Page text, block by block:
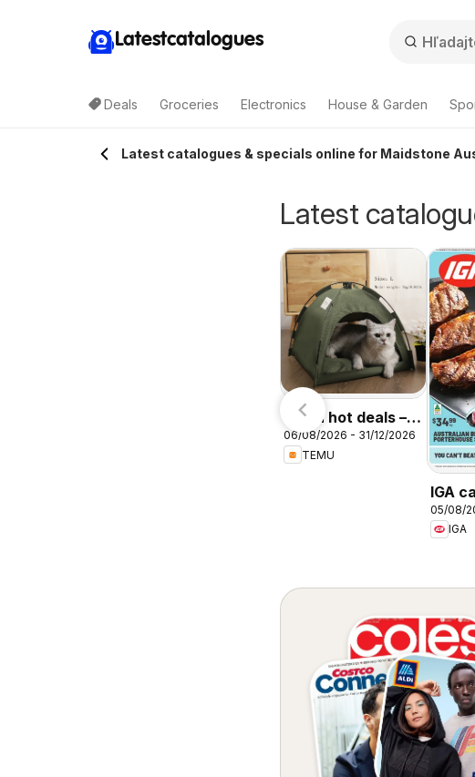
Latestcatalogues
Deals Groceries Electronics House & Garden
Latest catalogues & specials online for Maidstone
Latest
Temu hot deals –
Australia
06/08/2026 - 31/12/2026
TEMU
IGA
05/08/
IGA